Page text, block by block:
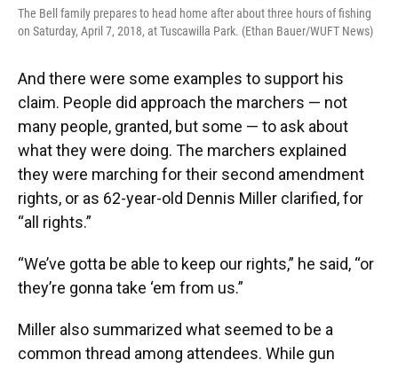
The Bell family prepares to head home after about three hours of fishing
on Saturday, April 7, 2018, at Tuscawilla Park. (Ethan Bauer/WUFT News)
And there were some examples to support his
claim. People did approach the marchers — not
many people, granted, but some — to ask about
what they were doing. The marchers explained
they were marching for their second amendment
rights, or as 62-year-old Dennis Miller clarified, for
“all rights.”
“We’ve gotta be able to keep our rights,” he said, “or
they’re gonna take ‘em from us.”
Miller also summarized what seemed to be a
common thread among attendees. While gun